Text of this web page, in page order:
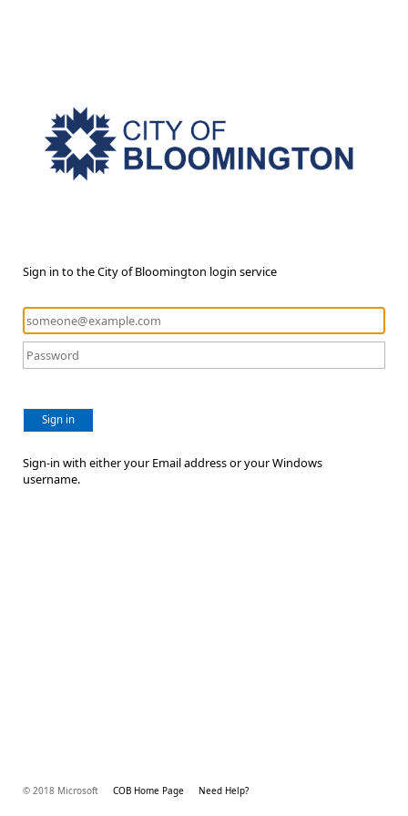
Sign in to the City of Bloomington login service
Sign in
Sign-in with either your Email address or your Windows
username.
© 2018 Microsoft COB Home Page Need Help?